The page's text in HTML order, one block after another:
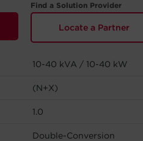
Find a Solution Provider
Locate a Partner
10-40 kVA / 10-40 kW
(N+X)
1.0
Double-Conversion